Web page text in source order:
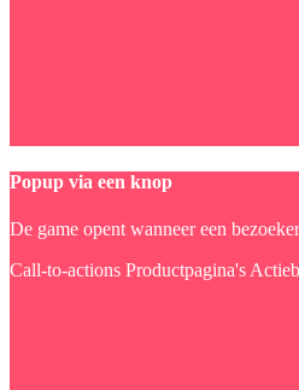
Popup via een knop
De game opent wanneer een
Call-to-actions Productpagina's